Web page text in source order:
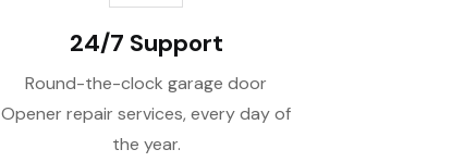
24/7 Support
Round-the-clock garage door
Opener repair services, every day of
the year.